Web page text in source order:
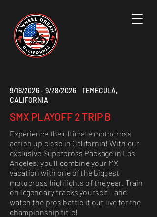
9/18/2026 - 9/28/2026 TEMECULA,
CALIFORNIA
SMX PLAYOFF 2 TRIP B
Experience the ultimate motocross
action up close in California! With our
exclusive Supercross Package in Los
Angeles, you’ll combine your MX
vacation with one of the biggest
motocross highlights of the year. Train
on legendary tracks yourself – and
watch the pros battle it out live for the
championship title!